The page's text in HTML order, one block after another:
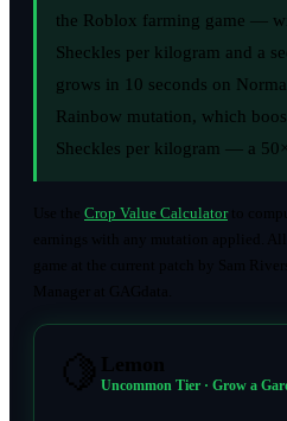
the Roblox farming game —
Sheckles per kilogram and a
grows in 10 seconds on
Rainbow mutation, which
Sheckles per kilogram — a
Crop Value Calculator
Uncommon Tier · Grow a